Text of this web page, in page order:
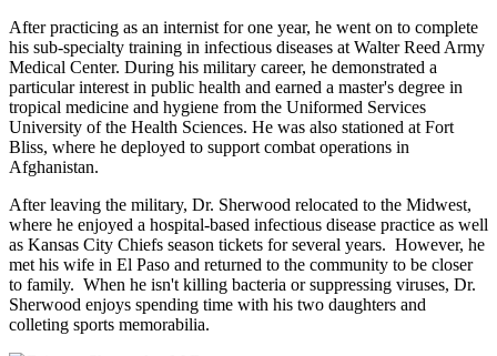
After practicing as an internist for one year, he went on to complete
his sub-specialty training in infectious diseases at Walter Reed Army
Medical Center. During his military career, he demonstrated a
particular interest in public health and earned a master's degree in
tropical medicine and hygiene from the Uniformed Services
University of the Health Sciences. He was also stationed at Fort
Bliss, where he deployed to support combat operations in
Afghanistan.
After leaving the military, Dr. Sherwood relocated to the Midwest,
where he enjoyed a hospital-based infectious disease practice as well
as Kansas City Chiefs season tickets for several years. However, he
met his wife in El Paso and returned to the community to be closer
to family. When he isn't killing bacteria or suppressing viruses, Dr.
Sherwood enjoys spending time with his two daughters and
colleting sports memorabilia.